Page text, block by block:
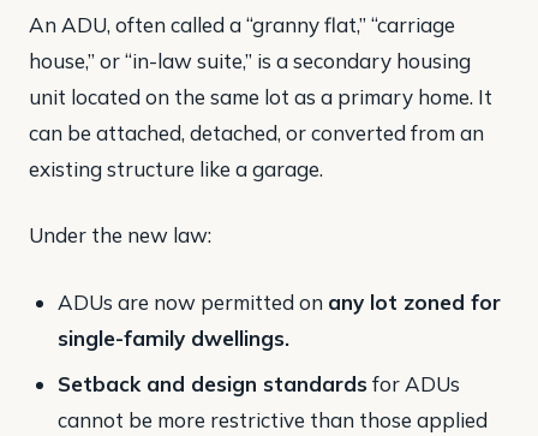
An ADU, often called a “granny flat,” “carriage
house,” or “in-law suite,” is a secondary housing
unit located on the same lot as a primary home. It
can be attached, detached, or converted from an
existing structure like a garage.
Under the new law:
ADUs are now permitted on any lot zoned for
single-family dwellings.
Setback and design standards for ADUs
cannot be more restrictive than those applied